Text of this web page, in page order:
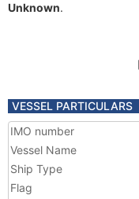
Unknown.
VESSEL PARTICULARS
IMO number
Vessel Name
Ship Type
Flag